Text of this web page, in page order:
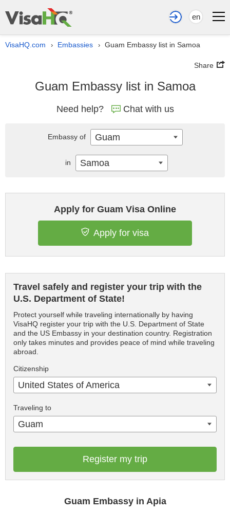
en
VisaHQ.com › Embassies › Guam Embassy list in Samoa
Share
Guam Embassy list in Samoa
Need help? Chat with us
Apply for Guam Visa Online
Apply for visa
Travel safely and register your trip with the
U.S. Department of State!
Protect yourself while traveling internationally by having
VisaHQ register your trip with the U.S. Department of State
and the US Embassy in your destination country. Registration
only takes minutes and provides peace of mind while traveling
abroad.
Citizenship
United States of America
Traveling to
Guam
Register my trip
Guam Embassy in Apia
Embassy of Guam
in Samoa